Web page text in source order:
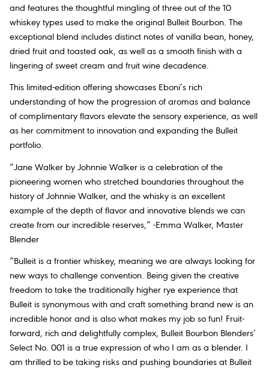
and features the thoughtful mingling of three out of the 10
whiskey types used to make the original Bulleit Bourbon. The
exceptional blend includes distinct notes of vanilla bean, honey,
dried fruit and toasted oak, as well as a smooth finish with a
lingering of sweet cream and fruit wine decadence.
This limited-edition offering showcases Eboni’s rich
understanding of how the progression of aromas and balance
of complimentary flavors elevate the sensory experience, as well
as her commitment to innovation and expanding the Bulleit
portfolio.
“Jane Walker by Johnnie Walker is a celebration of the
pioneering women who stretched boundaries throughout the
history of Johnnie Walker, and the whisky is an excellent
example of the depth of flavor and innovative blends we can
create from our incredible reserves,” -Emma Walker, Master
Blender
“Bulleit is a frontier whiskey, meaning we are always looking for
new ways to challenge convention. Being given the creative
freedom to take the traditionally higher rye experience that
Bulleit is synonymous with and craft something brand new is an
incredible honor and is also what makes my job so fun! Fruit-
forward, rich and delightfully complex, Bulleit Bourbon Blenders’
Select No. 001 is a true expression of who I am as a blender. I
am thrilled to be taking risks and pushing boundaries at Bulleit